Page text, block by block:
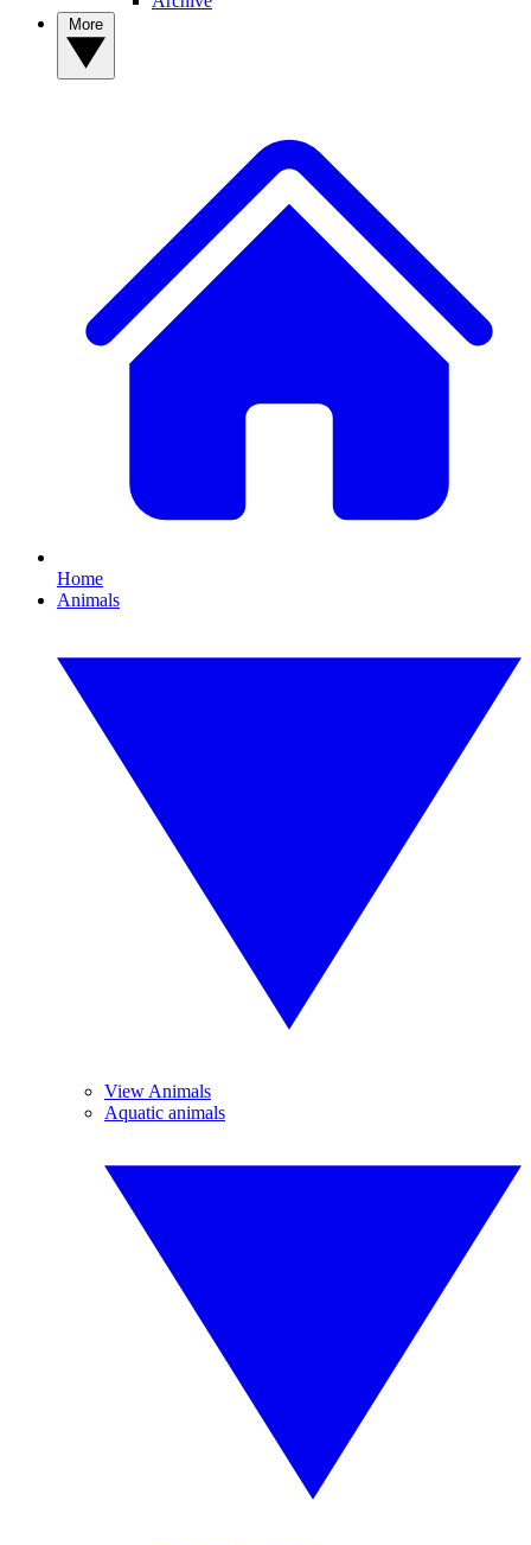
Home
Animals
View Animals
Aquatic animals